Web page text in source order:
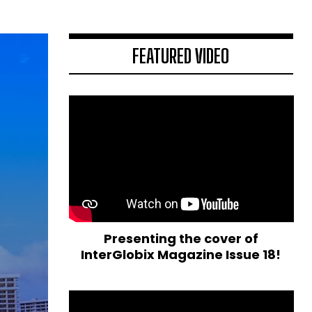
FEATURED VIDEO
Presenting the cover of
InterGlobix Magazine Issue 18!